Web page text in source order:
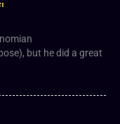
but he did a great